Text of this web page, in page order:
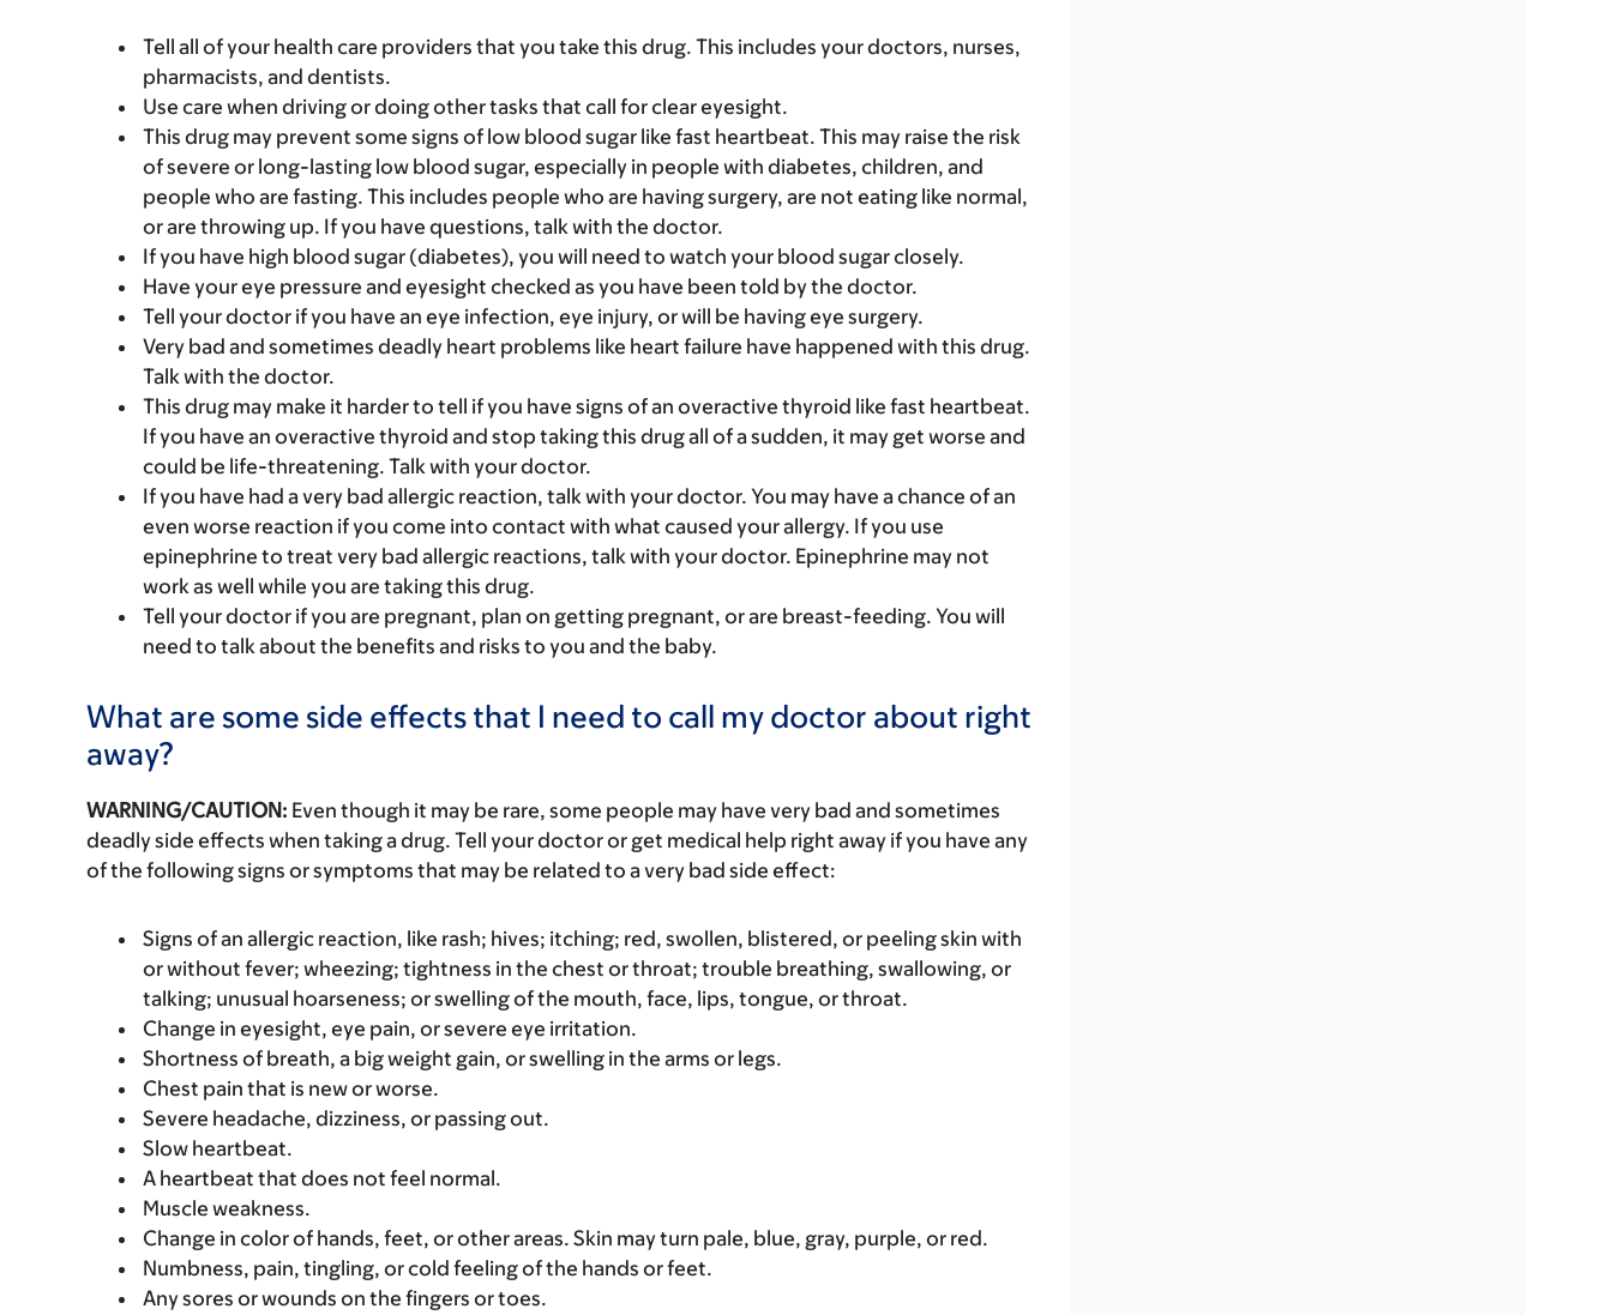
Tell all of your health care providers that you take this drug. This includes your doctors, nurses,
pharmacists, and dentists.
Use care when driving or doing other tasks that call for clear eyesight.
This drug may prevent some signs of low blood sugar like fast heartbeat. This may raise the risk
of severe or long-lasting low blood sugar, especially in people with diabetes, children, and
people who are fasting. This includes people who are having surgery, are not eating like normal,
or are throwing up. If you have questions, talk with the doctor.
If you have high blood sugar (diabetes), you will need to watch your blood sugar closely.
Have your eye pressure and eyesight checked as you have been told by the doctor.
Tell your doctor if you have an eye infection, eye injury, or will be having eye surgery.
Very bad and sometimes deadly heart problems like heart failure have happened with this drug.
Talk with the doctor.
This drug may make it harder to tell if you have signs of an overactive thyroid like fast heartbeat.
If you have an overactive thyroid and stop taking this drug all of a sudden, it may get worse and
could be life-threatening. Talk with your doctor.
If you have had a very bad allergic reaction, talk with your doctor. You may have a chance of an
even worse reaction if you come into contact with what caused your allergy. If you use
epinephrine to treat very bad allergic reactions, talk with your doctor. Epinephrine may not
work as well while you are taking this drug.
Tell your doctor if you are pregnant, plan on getting pregnant, or are breast-feeding. You will
need to talk about the benefits and risks to you and the baby.
What are some side effects that I need to call my doctor about right
away?
WARNING/CAUTION: Even though it may be rare, some people may have very bad and sometimes
deadly side effects when taking a drug. Tell your doctor or get medical help right away if you have any
of the following signs or symptoms that may be related to a very bad side effect:
Signs of an allergic reaction, like rash; hives; itching; red, swollen, blistered, or peeling skin with
or without fever; wheezing; tightness in the chest or throat; trouble breathing, swallowing, or
talking; unusual hoarseness; or swelling of the mouth, face, lips, tongue, or throat.
Change in eyesight, eye pain, or severe eye irritation.
Shortness of breath, a big weight gain, or swelling in the arms or legs.
Chest pain that is new or worse.
Severe headache, dizziness, or passing out.
Slow heartbeat.
A heartbeat that does not feel normal.
Muscle weakness.
Change in color of hands, feet, or other areas. Skin may turn pale, blue, gray, purple, or red.
Numbness, pain, tingling, or cold feeling of the hands or feet.
Any sores or wounds on the fingers or toes.